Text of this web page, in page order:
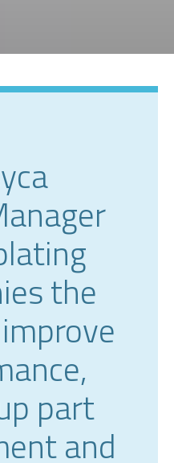
the
part
and